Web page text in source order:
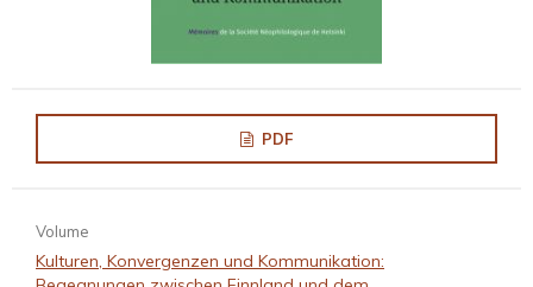
PDF
Volume
Kulturen, Konvergenzen und Kommunikation: